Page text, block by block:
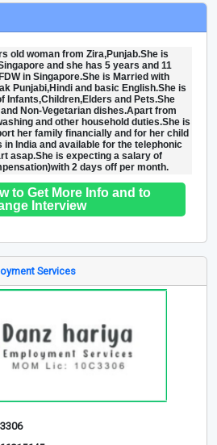
old woman from Zira,Punjab.She is
and she has 5 years and 11
in Singapore.She is Married with
Punjabi,Hindi and basic English.She is
Infants,Children,Elders and Pets.She
Non-Vegetarian dishes.Apart from
and other household duties.She is
her family financially and for her child
India and available for the telephonic
asap.She is expecting a salary of
2 days off per month.
to Get More Info and to
Interview
Services